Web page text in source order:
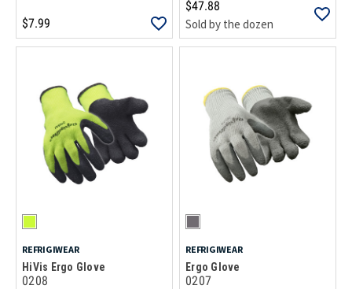
$7.99
$47.88
Sold by the dozen
REFRIGIWEAR
HiVis Ergo Glove
0208
REFRIGIWEAR
Ergo Glove
0207